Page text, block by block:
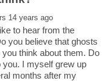
to hear from the
you believe that ghosts
think about them. Do
you. I myself grew up
months after my